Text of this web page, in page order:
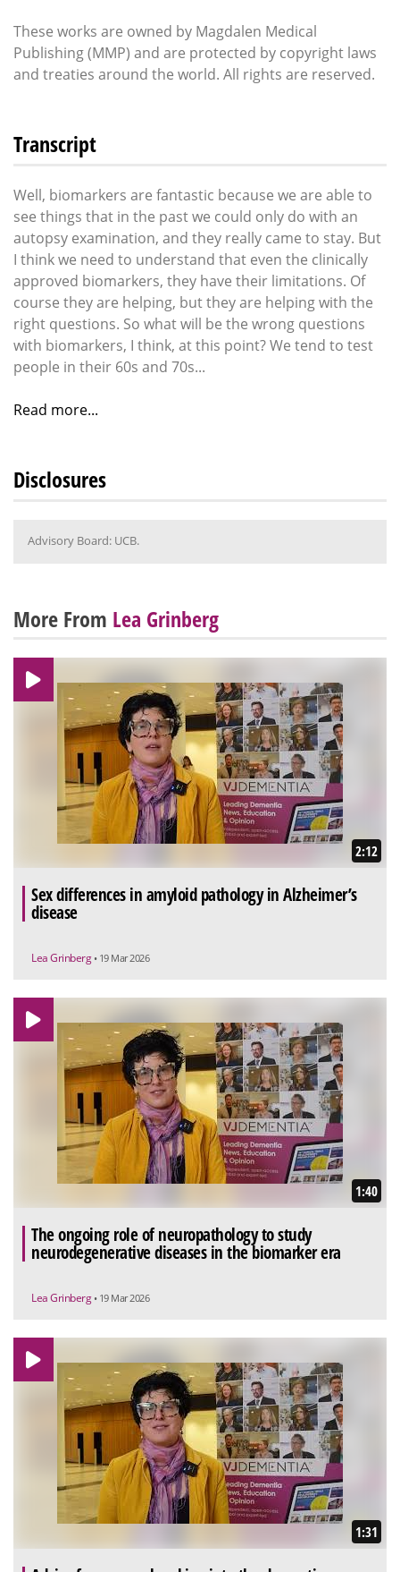
These works are owned by Magdalen Medical
Publishing (MMP) and are protected by copyright laws
and treaties around the world. All rights are reserved.
Transcript
Well, biomarkers are fantastic because we are able to
see things that in the past we could only do with an
autopsy examination, and they really came to stay. But
I think we need to understand that even the clinically
approved biomarkers, they have their limitations. Of
course they are helping, but they are helping with the
right questions. So what will be the wrong questions
with biomarkers, I think, at this point? We tend to test
people in their 60s and 70s...
Read more...
Disclosures
Advisory Board: UCB.
More From Lea Grinberg
2:12
Sex differences in amyloid pathology in Alzheimer’s
disease
Lea Grinberg • 19 Mar 2026
1:40
The ongoing role of neuropathology to study
neurodegenerative diseases in the biomarker era
Lea Grinberg • 19 Mar 2026
1:31